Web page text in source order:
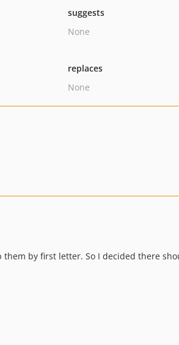
suggests
None
replaces
None
by first letter. So I decided there